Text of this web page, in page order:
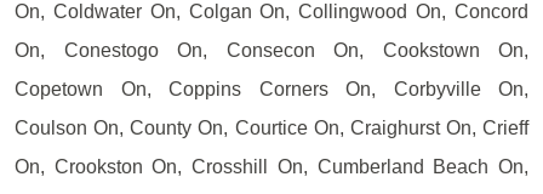
On, Coldwater On, Colgan On, Collingwood On, Concord
On, Conestogo On, Consecon On, Cookstown On,
Copetown On, Coppins Corners On, Corbyville On,
Coulson On, County On, Courtice On, Craighurst On, Crieff
On, Crookston On, Crosshill On, Cumberland Beach On,